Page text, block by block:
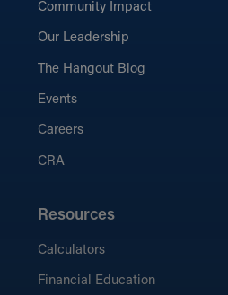
Community Impact
Our Leadership
The Hangout Blog
Events
Careers
CRA
Resources
Calculators
Financial Education